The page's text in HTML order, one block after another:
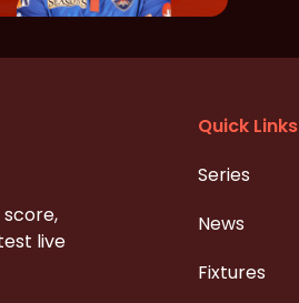
score,
live
Quick Links
Series
News
Fixtures